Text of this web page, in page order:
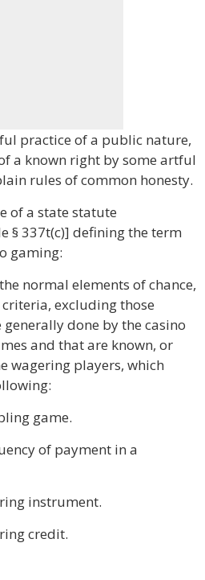
practice of a public nature,
a known right by some artful
rules of common honesty.
of a state statute
§ 337t(c)] defining the term
gaming:
normal elements of chance,
excluding those
done by the casino
and that are known, or
wagering players, which
game.
of payment in a
instrument.
credit.